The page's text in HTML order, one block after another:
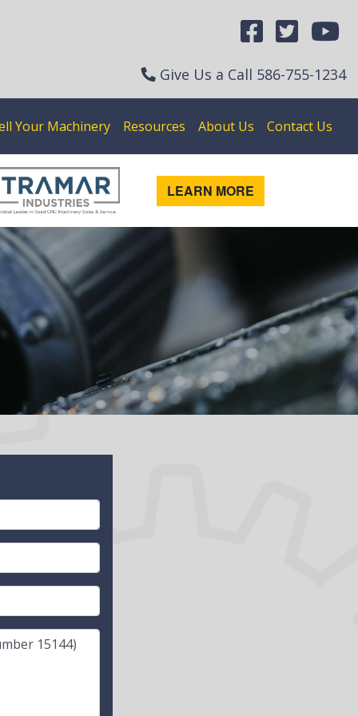
Give Us a Call 586-755-1234
Your Machinery Resources About Us Contact Us
LEARN MORE